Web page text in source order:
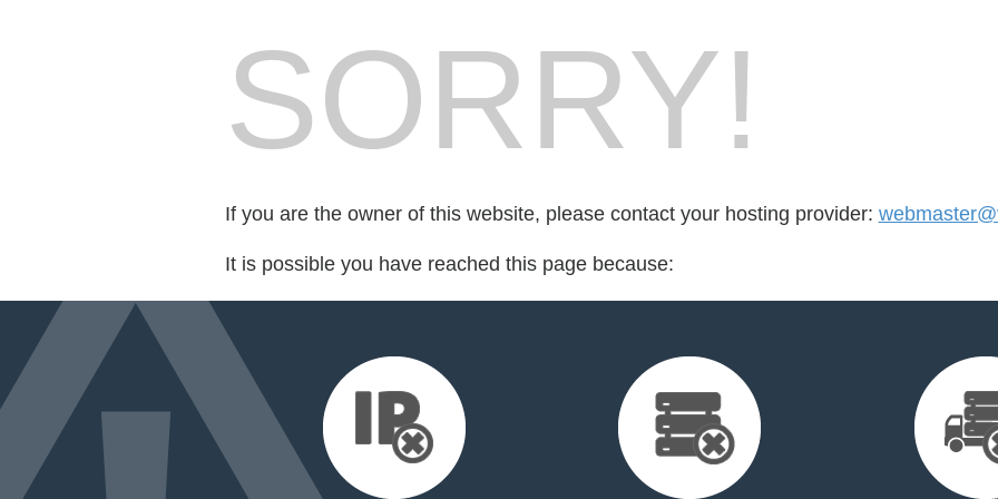
SORRY!
If you are the owner of this website, please contact your hosting provider:
It is possible you have reached this page because: